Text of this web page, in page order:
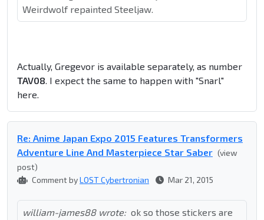
Weirdwolf repainted Steeljaw.
Actually, Gregevor is available separately, as number
TAV08. I expect the same to happen with "Snarl"
here.
Re: Anime Japan Expo 2015 Features Transformers
Adventure Line And Masterpiece Star Saber (view
post)
Comment byLOST Cybertronian Mar 21, 2015
william-james88 wrote: ok so those stickers are